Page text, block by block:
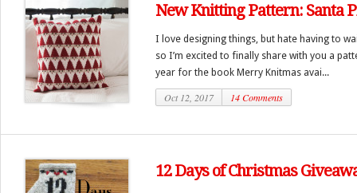
New Knitting Pattern: Santa
I love designing things, but hate having to
so I’m excited to finally share with you a
year for the book Merry Knitmas avai...
Oct 12, 2017 14 Comments
12 Days of Christmas